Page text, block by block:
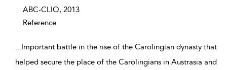
ABC-CLIO, 2013
Reference
...Important battle in the rise of the Carolingian dynasty that
helped secure the place of the Carolingians in Austrasia and